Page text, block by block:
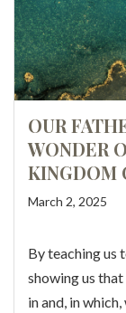
OUR
WONDER
KINGDOM
March 2, 2025
By teaching us
showing us
in and, in